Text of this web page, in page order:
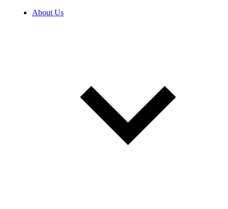
About Us